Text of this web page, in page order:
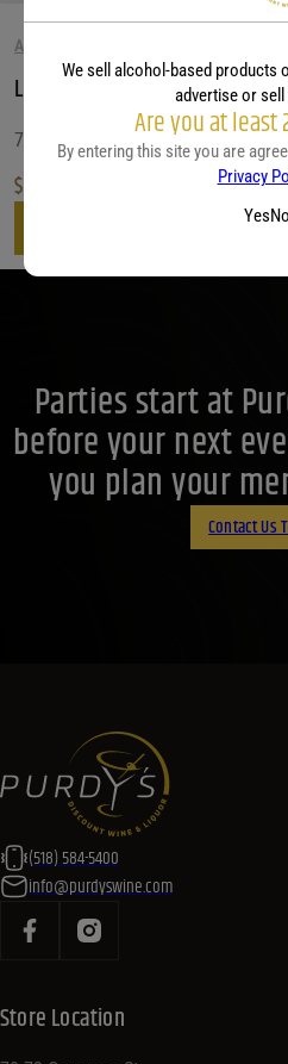
AMERICAN WHISKEY
Leopold Bros. d In Bond
750 ML
$
View
Parties start at
before your next
you plan your
Contact Us
(518) 584-5400
info@purdyswine.com
Store Location
We sell alcohol-based products
advertise or
Are you at least
By entering this site you are
Privacy
YesNo